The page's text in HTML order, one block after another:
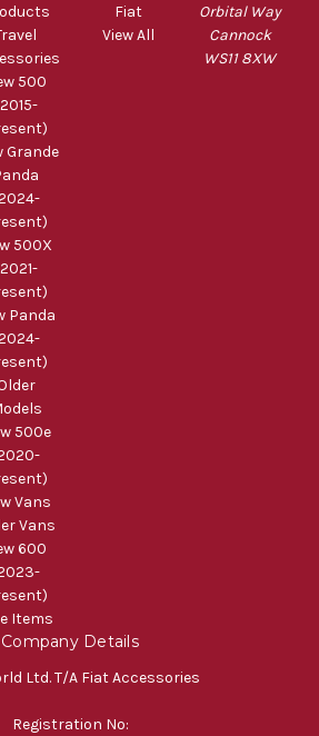
500
Grande
500X
Panda
500e
Vans
Vans
600
Items
Fiat
View All
Orbital Way
Cannock
WS11 8XW
Company Details
Ltd. T/A Fiat Accessories
Registration No: